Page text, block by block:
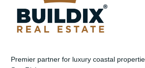
Premier partner for luxury coastal